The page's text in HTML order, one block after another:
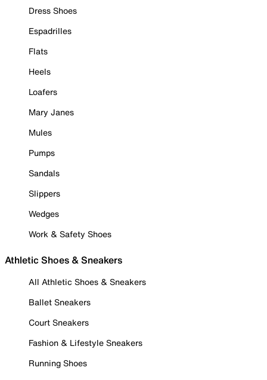
Dress Shoes
Espadrilles
Flats
Heels
Loafers
Mary Janes
Mules
Pumps
Sandals
Slippers
Wedges
Work & Safety Shoes
Athletic Shoes & Sneakers
All Athletic Shoes & Sneakers
Ballet Sneakers
Court Sneakers
Fashion & Lifestyle Sneakers
Running Shoes